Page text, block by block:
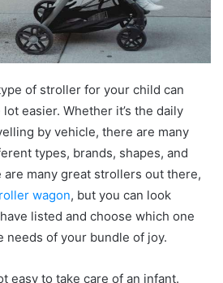
of stroller for your child can
easier. Whether it’s the daily
by vehicle, there are many
types, brands, shapes, and
are many great strollers out there,
wagon, but you can look
listed and choose which one
needs of your bundle of joy.
easy to take care of an infant.